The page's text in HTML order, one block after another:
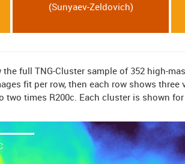
(Sunyaev-Zeldovich)
the full TNG-Cluster sample of 352 high-
fit per row, then each row shows
times R200c. Each cluster is shown